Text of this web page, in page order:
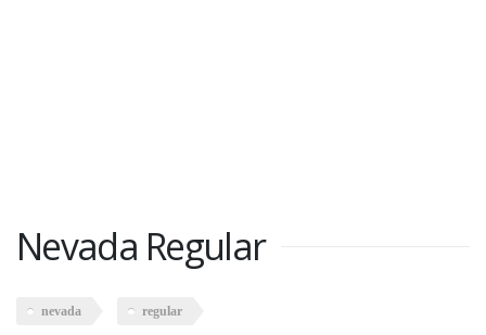
Nevada Regular
nevada regular